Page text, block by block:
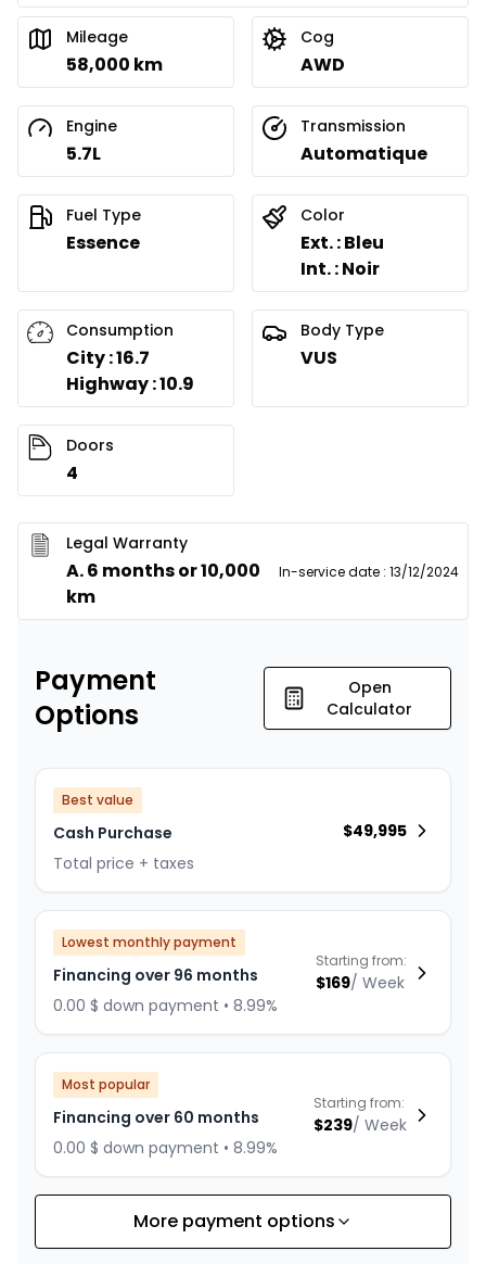
Mileage
58,000 km
Cog
AWD
Engine
5.7L
Transmission
Automatique
Fuel Type
Essence
Color
Ext. : Bleu
Int. : Noir
Consumption
City : 16.7
Highway : 10.9
Body Type
VUS
Doors
4
Legal Warranty
A. 6 months or 10,000
km
In-service date : 13/12/2024
Payment
Options
Open
Calculator
Best value
Cash Purchase
Total price + taxes
$49,995
Lowest monthly payment
Financing over 96 months
0.00 $ down payment • 8.99%
Starting from:
$169/ Week
Most popular
Financing over 60 months
0.00 $ down payment • 8.99%
Starting from:
$239/ Week
Financing over 84 months
Starting from:
More payment options